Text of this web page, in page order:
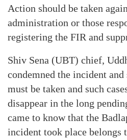
Action should be taken
administration or those
registering the FIR and
Shiv Sena (UBT) chief,
condemned the incident
must be taken and such
disappear in the long
came to know that the
incident took place belongs